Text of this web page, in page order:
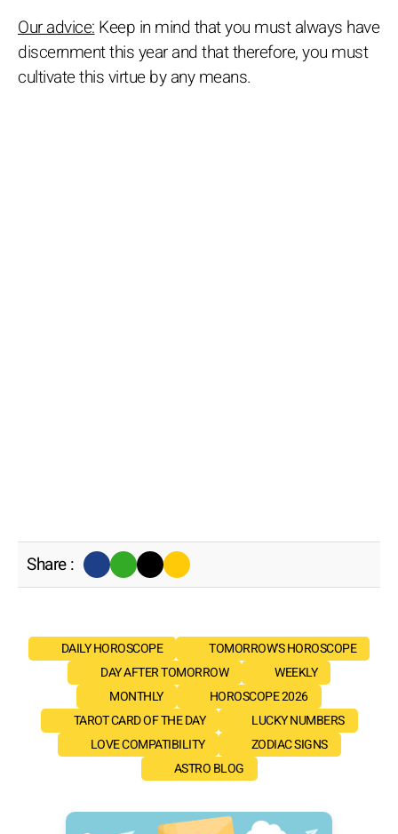
Our advice:Keep in mind that you must always have
discernment this year and that therefore, you must
cultivate this virtue by any means.
Share :
DAILY HOROSCOPE
TOMORROW'S HOROSCOPE
DAY AFTER TOMORROW
WEEKLY
MONTHLY
HOROSCOPE 2026
TAROT CARD OF THE DAY
LUCKY NUMBERS
LOVE COMPATIBILITY
ZODIAC SIGNS
ASTRO BLOG